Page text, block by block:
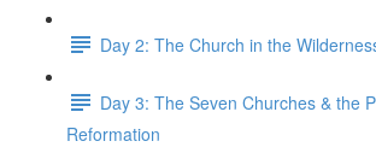
Day 2: The Church in the
Day 3: The Seven Churches & the
Reformation